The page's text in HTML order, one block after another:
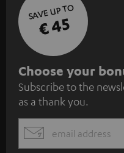
SAVE UP TO
€ 45
S
u
b
s
c
Choose your
Subscribe to the
as a thank you.
EMAIL